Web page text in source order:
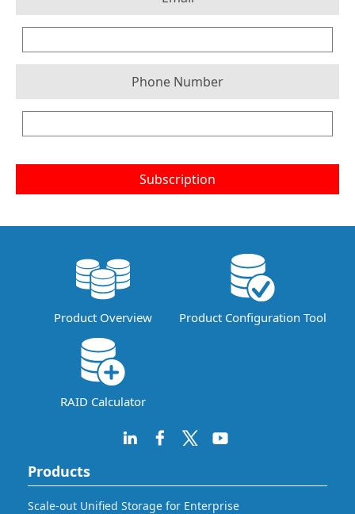
Phone Number
Subscription
Product Overview Product Configuration Tool
RAID Calculator
Products
Scale-out Unified Storage for Enterprise